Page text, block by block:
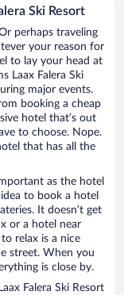
Ski Resort
perhaps traveling
your reason for
to lay your head at
Laax Falera Ski
major events.
booking a cheap
hotel that’s out
to choose. Nope.
that has all the
as the hotel
to book a hotel
It doesn’t get
or a hotel near
to relax is a nice
street. When you
is close by.
Falera Ski Resort